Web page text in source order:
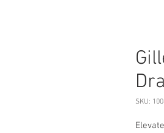
SKU: